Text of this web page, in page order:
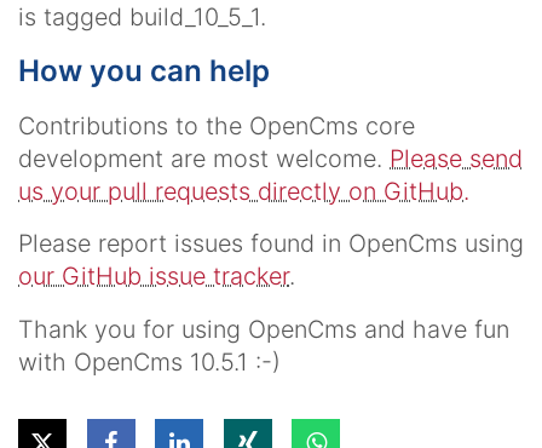
is tagged build_10_5_1.
How you can help
Contributions to the OpenCms core
development are most welcome. Please send
us your pull requests directly on GitHub.
Please report issues found in OpenCms using
our GitHub issue tracker.
Thank you for using OpenCms and have fun
with OpenCms 10.5.1 :-)